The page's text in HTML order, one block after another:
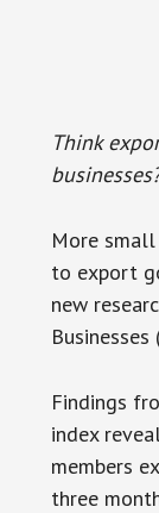
Think
More
to export
new
Businesses
Findings
index
members
three